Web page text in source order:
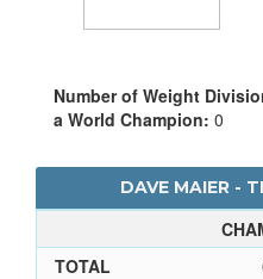
Number of Weight
a World Champion: 0
DAVE MAIER -
TOTAL